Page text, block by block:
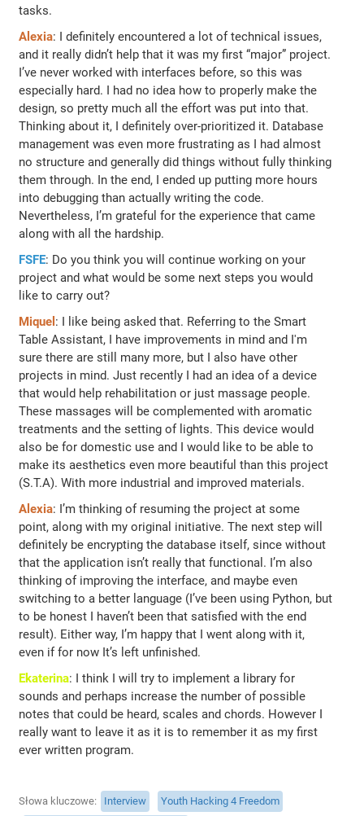
tasks.
Alexia: I definitely encountered a lot of technical issues,
and it really didn’t help that it was my first “major” project.
I’ve never worked with interfaces before, so this was
especially hard. I had no idea how to properly make the
design, so pretty much all the effort was put into that.
Thinking about it, I definitely over-prioritized it. Database
management was even more frustrating as I had almost
no structure and generally did things without fully thinking
them through. In the end, I ended up putting more hours
into debugging than actually writing the code.
Nevertheless, I’m grateful for the experience that came
along with all the hardship.
FSFE: Do you think you will continue working on your
project and what would be some next steps you would
like to carry out?
Miquel : I like being asked that. Referring to the Smart
Table Assistant, I have improvements in mind and I'm
sure there are still many more, but I also have other
projects in mind. Just recently I had an idea of ​a device
that would help rehabilitation or just massage people.
These massages will be complemented with aromatic
treatments and the setting of lights. This device would
also be for domestic use and I would like to be able to
make its aesthetics even more beautiful than this project
(S.T.A). With more industrial and improved materials.
Alexia: I’m thinking of resuming the project at some
point, along with my original initiative. The next step will
definitely be encrypting the database itself, since without
that the application isn’t really that functional. I’m also
thinking of improving the interface, and maybe even
switching to a better language (I’ve been using Python, but
to be honest I haven’t been that satisfied with the end
result). Either way, I’m happy that I went along with it,
even if for now It’s left unfinished.
Ekaterina: I think I will try to implement a library for
sounds and perhaps increase the number of possible
notes that could be heard, scales and chords. However I
really want to leave it as it is to remember it as my first
ever written program.
Słowa kluczowe Interview
Youth Hacking 4 Freedom